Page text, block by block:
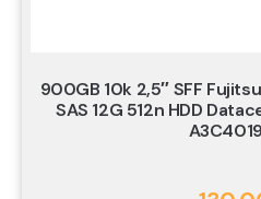
900GB 10k 2,5″ SFF
SAS 12G 512n HDD